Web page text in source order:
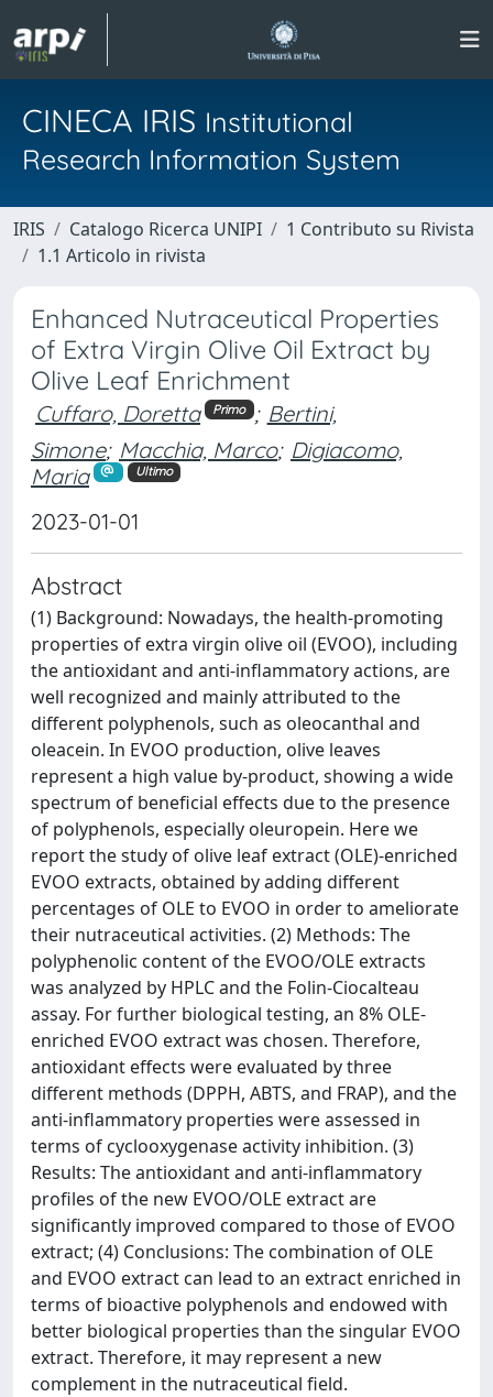
CINECA IRIS Institutional
Research Information System
IRIS Catalogo Ricerca UNIPI
1 Contributo su Rivista
1.1 Articolo in rivista
Enhanced Nutraceutical Properties
of Extra Virgin Olive Oil Extract by
Olive Leaf Enrichment
Cuffaro, Doretta Primo ; Bertini,
Simone; Macchia, Marco; Digiacomo,
Maria
Ultimo
2023-01-01
Abstract
(1) Background: Nowadays, the health-promoting
properties of extra virgin olive oil (EVOO), including
the antioxidant and anti-inflammatory actions, are
well recognized and mainly attributed to the
different polyphenols, such as oleocanthal and
oleacein. In EVOO production, olive leaves
represent a high value by-product, showing a wide
spectrum of beneficial effects due to the presence
of polyphenols, especially oleuropein. Here we
report the study of olive leaf extract (OLE)-enriched
EVOO extracts, obtained by adding different
percentages of OLE to EVOO in order to ameliorate
their nutraceutical activities. (2) Methods: The
polyphenolic content of the EVOO/OLE extracts
was analyzed by HPLC and the Folin-Ciocalteau
assay. For further biological testing, an 8% OLE-
enriched EVOO extract was chosen. Therefore,
antioxidant effects were evaluated by three
different methods (DPPH, ABTS, and FRAP), and the
anti-inflammatory properties were assessed in
terms of cyclooxygenase activity inhibition. (3)
Results: The antioxidant and anti-inflammatory
profiles of the new EVOO/OLE extract are
significantly improved compared to those of EVOO
extract; (4) Conclusions: The combination of OLE
and EVOO extract can lead to an extract enriched in
terms of bioactive polyphenols and endowed with
better biological properties than the singular EVOO
extract. Therefore, it may represent a new
complement in the nutraceutical field.